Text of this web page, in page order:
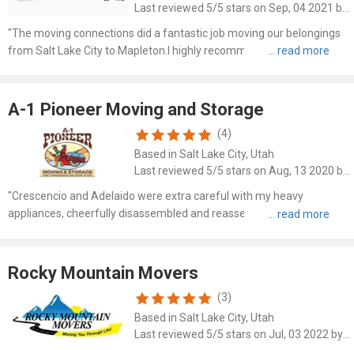
"The moving connections did a fantastic job moving our belongings
from Salt Lake City to Mapleton.I highly recommend them."
A-1 Pioneer Moving and Storage
(4)
Based in Salt Lake City, Utah
"Crescencio and Adelaido were extra careful with my heavy
appliances, cheerfully disassembled and reassembled a pallet of
Rocky Mountain Movers
(3)
Based in Salt Lake City, Utah